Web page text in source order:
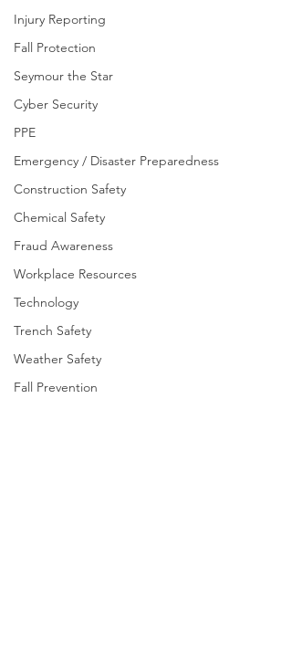
Injury Reporting
Fall Protection
Seymour the Star
Cyber Security
PPE
Emergency / Disaster Preparedness
Construction Safety
Chemical Safety
Fraud Awareness
Workplace Resources
Technology
Trench Safety
Weather Safety
Fall Prevention